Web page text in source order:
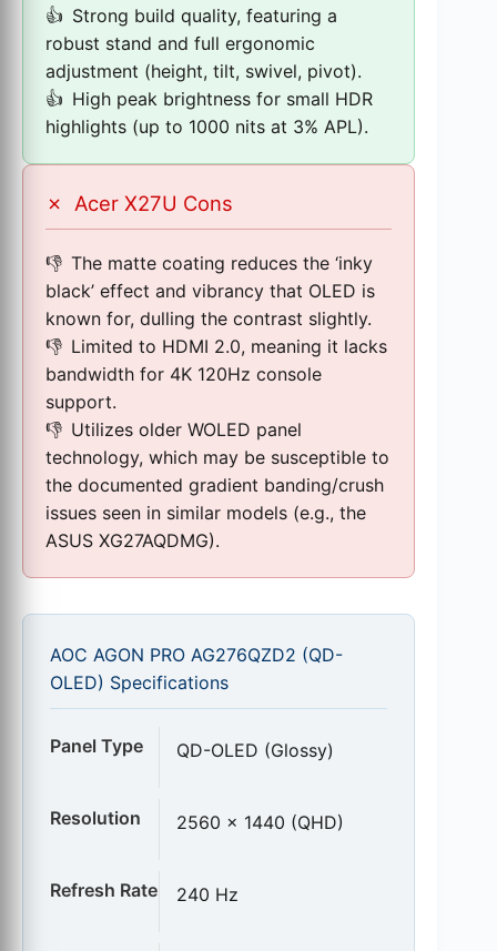
Strong build quality, featuring a
robust stand and full ergonomic
adjustment (height, tilt, swivel, pivot).
High peak brightness for small HDR
highlights (up to 1000 nits at 3% APL).
✗ Acer X27U Cons
The matte coating reduces the ‘inky
black’ effect and vibrancy that OLED is
known for, dulling the contrast slightly.
Limited to HDMI 2.0, meaning it lacks
bandwidth for 4K 120Hz console
support.
Utilizes older WOLED panel
technology, which may be susceptible to
the documented gradient banding/crush
issues seen in similar models (e.g., the
ASUS XG27AQDMG).
AOC AGON PRO AG276QZD2 (QD-
OLED) Specifications
Panel Type QD-OLED (Glossy)
Resolution 2560 x 1440 (QHD)
Refresh Rate 240 Hz